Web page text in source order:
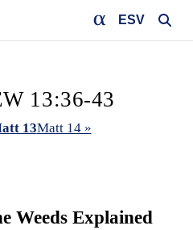
ESV
13:36-43
13Matt 14 »
Weeds Explained